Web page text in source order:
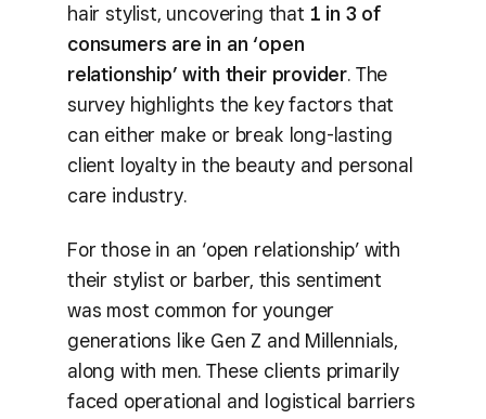
hair stylist, uncovering that 1 in 3 of
consumers are in an ‘open
relationship’ with their provider. The
survey highlights the key factors that
can either make or break long-lasting
client loyalty in the beauty and personal
care industry.
For those in an ‘open relationship’ with
their stylist or barber, this sentiment
was most common for younger
generations like Gen Z and Millennials,
along with men. These clients primarily
faced operational and logistical barriers